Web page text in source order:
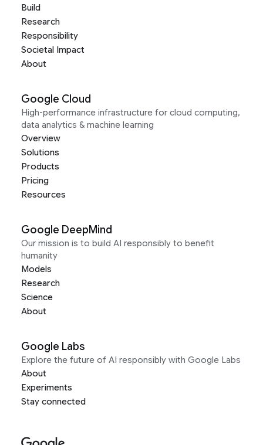
Build
Research
Responsibility
Societal Impact
About
Google Cloud
High-performance infrastructure for cloud computing,
data analytics & machine learning
Overview
Solutions
Products
Pricing
Resources
Google DeepMind
Our mission is to build AI responsibly to benefit
humanity
Models
Research
Science
About
Google Labs
Explore the future of AI responsibly with Google Labs
About
Experiments
Stay connected